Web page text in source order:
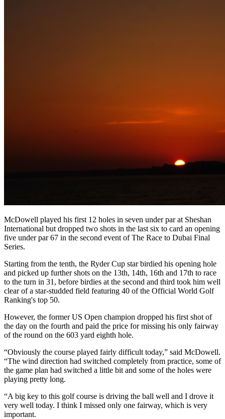
McDowell played his first 12 holes in seven under par at Sheshan
International but dropped two shots in the last six to card an opening
five under par 67 in the second event of The Race to Dubai Final
Series.
Starting from the tenth, the Ryder Cup star birdied his opening hole
and picked up further shots on the 13th, 14th, 16th and 17th to race
to the turn in 31, before birdies at the second and third took him well
clear of a star-studded field featuring 40 of the Official World Golf
Ranking's top 50.
However, the former US Open champion dropped his first shot of
the day on the fourth and paid the price for missing his only fairway
of the round on the 603 yard eighth hole.
“Obviously the course played fairly difficult today,” said McDowell.
“The wind direction had switched completely from practice, some of
the game plan had switched a little bit and some of the holes were
playing pretty long.
“A big key to this golf course is driving the ball well and I drove it
very well today. I think I missed only one fairway, which is very
important.